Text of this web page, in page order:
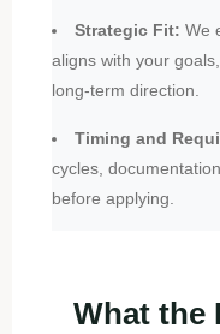
Strategic Fit: We
aligns with your
long-term direction.
Timing and
cycles,
before applying.
What the